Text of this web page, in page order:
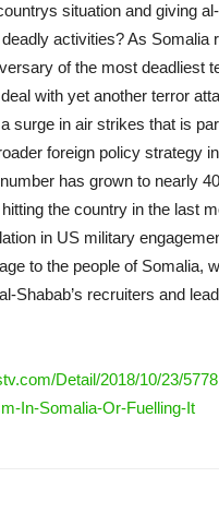
situation and giving
activities? As Somalia
of the most deadliest
with yet another terror
surge in air strikes that is
foreign policy strategy
has grown to nearly
the country in the last
in US military
to the people of Somalia,
Shabab’s recruiters and
Detail/2018/10/23/
In-Somalia-Or-Fuelling-It